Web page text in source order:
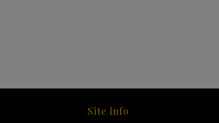
Site Info